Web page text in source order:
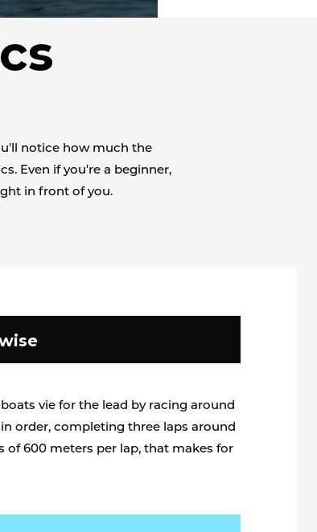
notice how much the
Even if you're a beginner,
in front of you.
vie for the lead by racing around
order, completing three laps around
of 600 meters per lap, that makes for